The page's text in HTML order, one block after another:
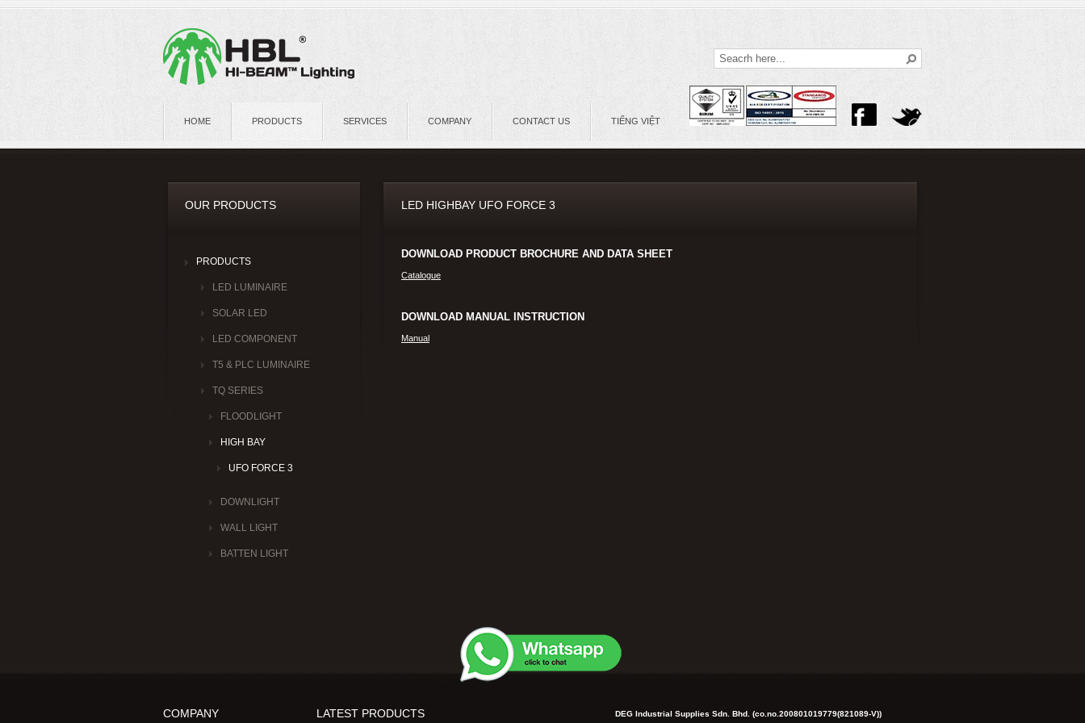
HOME PRODUCTS SERVICES COMPANY CONTACT US TIẾNG VIỆT
OUR PRODUCTS
PRODUCTS
LED LUMINAIRE
SOLAR LED
LED COMPONENT
T5 & PLC LUMINAIRE
TQ SERIES
FLOODLIGHT
HIGH BAY
UFO FORCE 3
DOWNLIGHT
WALL LIGHT
BATTEN LIGHT
LED HIGHBAY UFO FORCE 3
DOWNLOAD PRODUCT BROCHURE AND DATA SHEET
Catalogue
DOWNLOAD MANUAL INSTRUCTION
Manual
COMPANY LATEST PRODUCTS DEG Industrial Supplies Sdn. Bhd. (co.no.200801019779(821089-V))